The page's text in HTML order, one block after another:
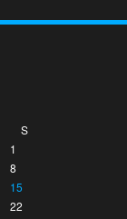
S
1
8
15
22